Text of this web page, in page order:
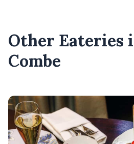
Other Eateries
Combe